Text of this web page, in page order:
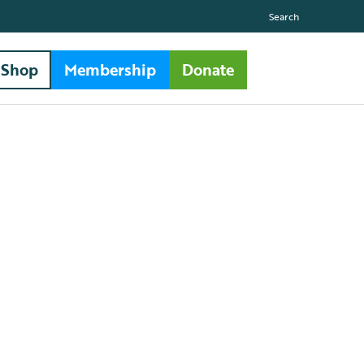
Search
Shop Membership Donate